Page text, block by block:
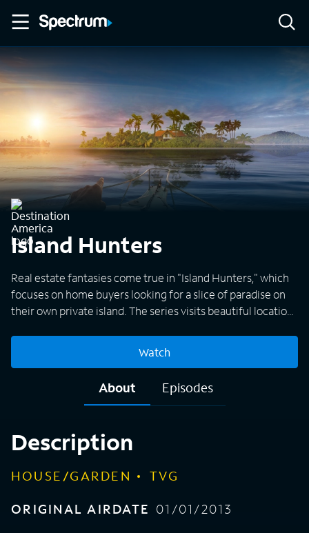
Island Hunters
Real estate fantasies come true in "Island Hunters," which
focuses on home buyers looking for a slice of paradise on
their own private island. The series visits beautiful locations
separate properties, each decked out with amazing
pick their perfect island escape.
Watch
About Episodes
Description
HOUSE/GARDEN
TVG
ORIGINAL AIRDATE 01/01/2013